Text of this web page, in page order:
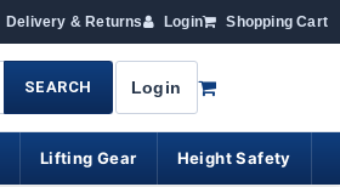
Delivery & Returns Login Shopping Cart
SEARCH Login
Lifting Gear Height Safety